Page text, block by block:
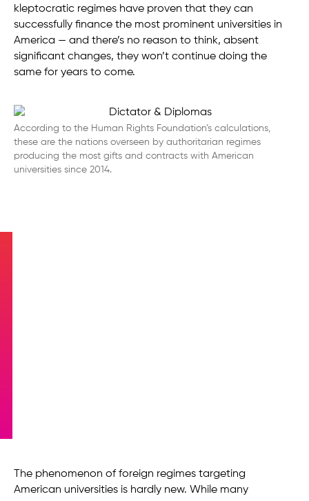
kleptocratic regimes have proven that they can
successfully finance the most prominent universities in
America — and there’s no reason to think, absent
significant changes, they won’t continue doing the
same for years to come.
According to the Human Rights Foundation’s calculations,
these are the nations overseen by authoritarian regimes
producing the most gifts and contracts with American
universities since 2014.
The phenomenon of foreign regimes targeting
American universities is hardly new. While many